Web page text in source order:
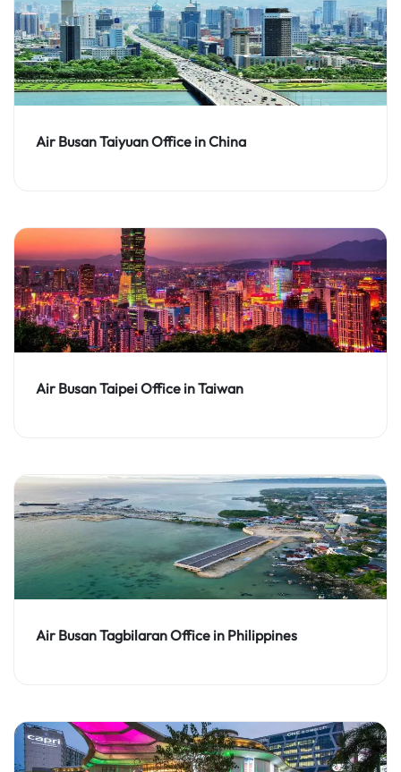
Air Busan Taiyuan Office in China
Air Busan Taipei Office in Taiwan
Air Busan Tagbilaran Office in Philippines